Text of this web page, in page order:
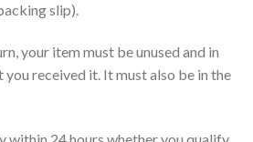
slip).
your item must be unused and in
received it. It must also be in the